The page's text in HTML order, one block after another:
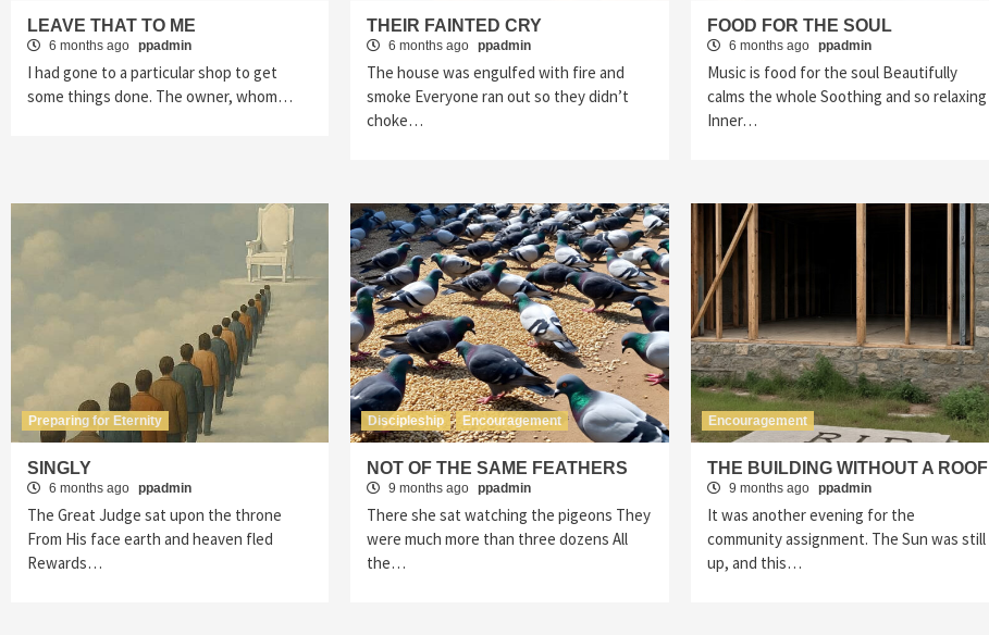
LEAVE THAT TO ME
6 months ago ppadmin
I had gone to a particular shop to get
some things done. The owner, whom…
THEIR FAINTED CRY
6 months ago ppadmin
The house was engulfed with fire and
smoke Everyone ran out so they didn’t
choke…
FOOD FOR THE SOUL
6 months ago ppadmin
Music is food for the soul Beautifully
calms the whole Soothing and so relaxing
Inner…
Preparing for Eternity
SINGLY
6 months ago ppadmin
The Great Judge sat upon the throne
From His face earth and heaven fled
Rewards…
Discipleship Encouragement
NOT OF THE SAME FEATHERS
9 months ago ppadmin
There she sat watching the pigeons They
were much more than three dozens All
the…
Encouragement
THE BUILDING WITHOUT A ROOF
9 months ago ppadmin
It was another evening for the
community assignment. The Sun was still
up, and this…